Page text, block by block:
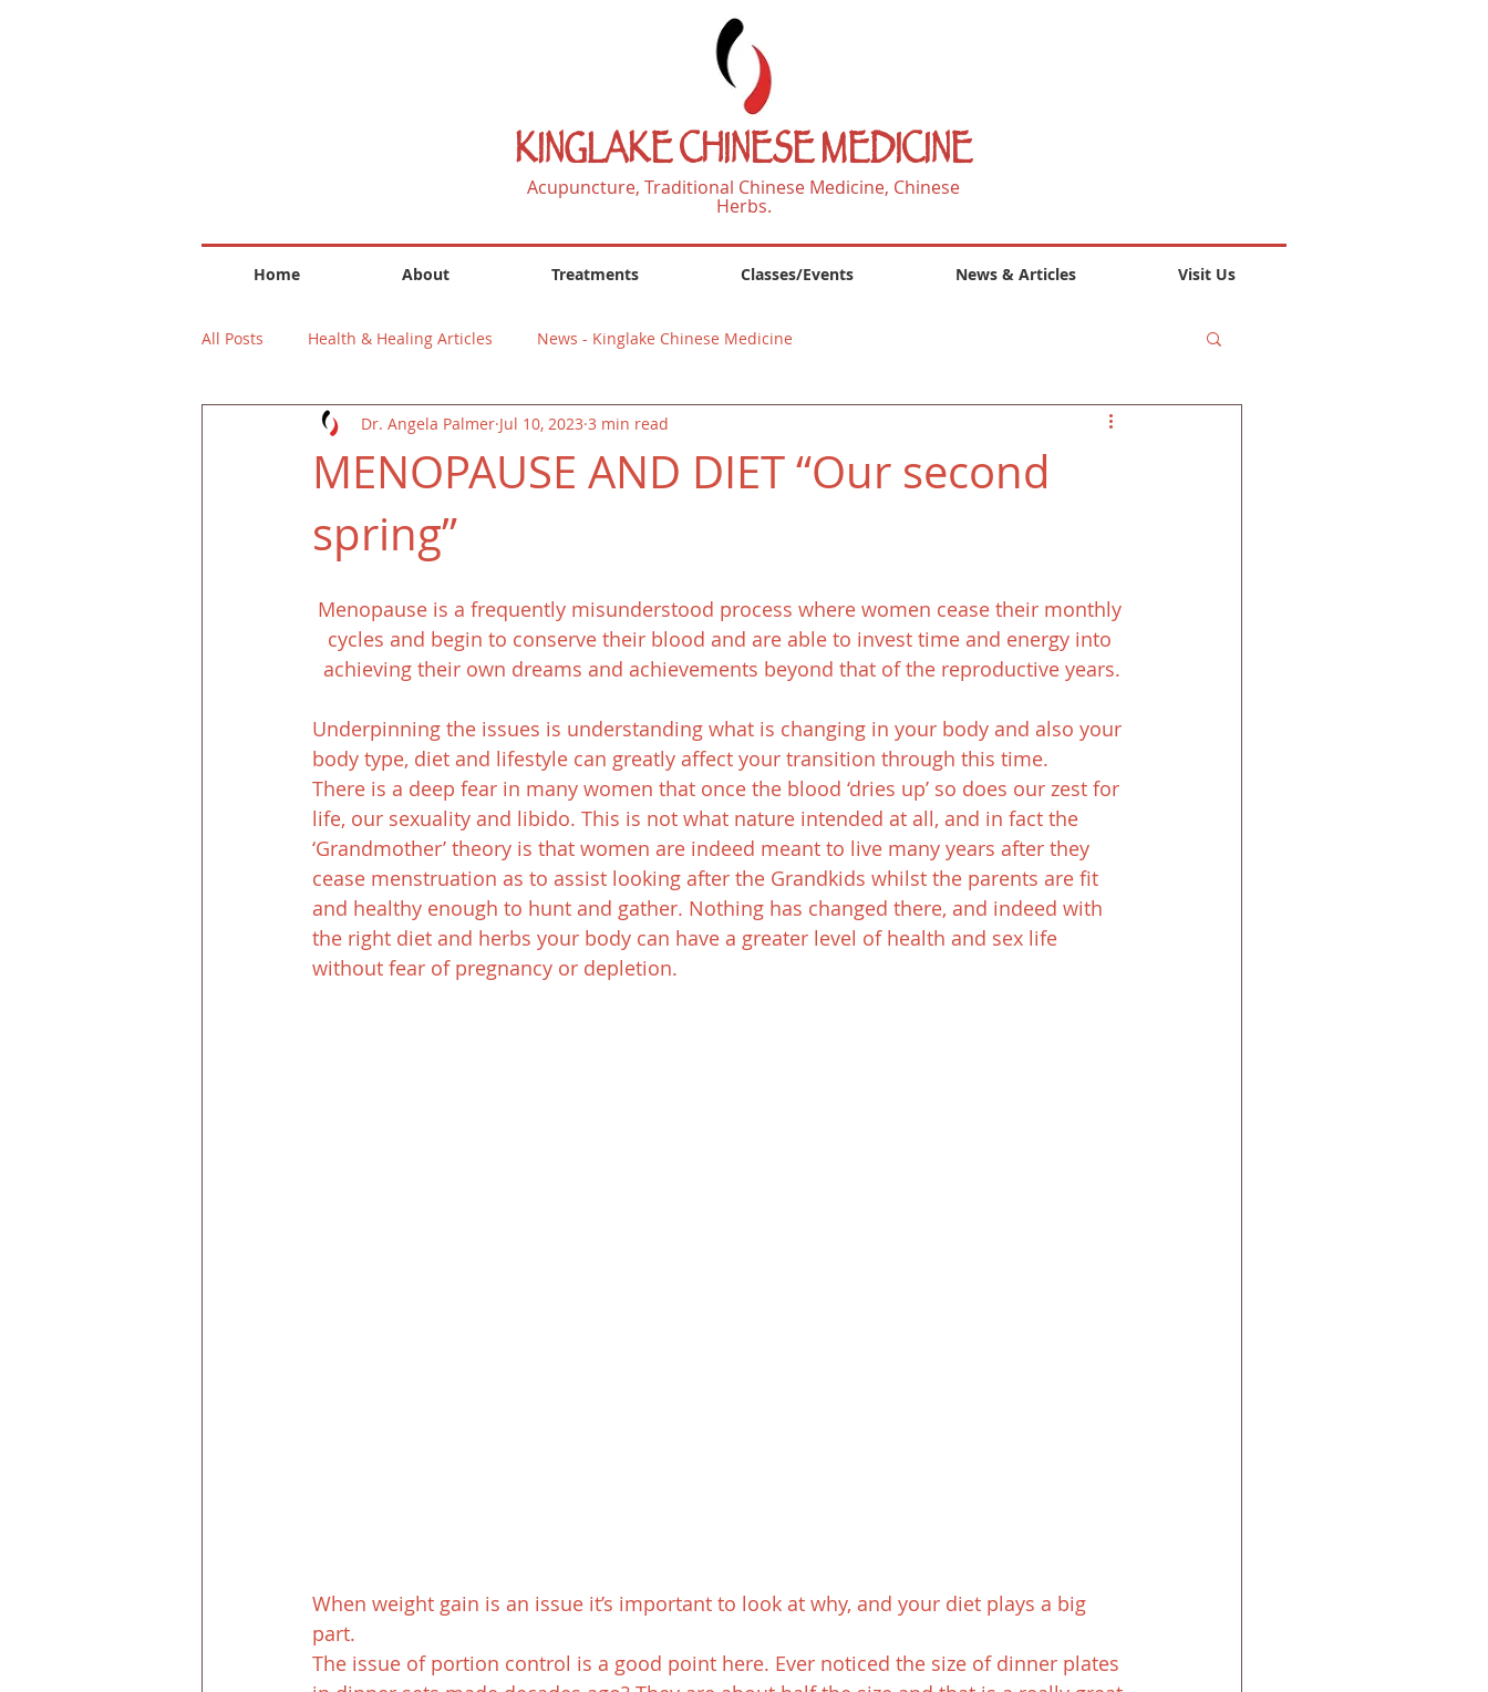
KINGLAKE CHINESE MEDICINE
Acupuncture, Traditional Chinese Medicine, Chinese
Herbs.
Home About Treatments Classes/Events News & Articles Visit Us
All Posts Health & Healing Articles News - Kinglake Chinese Medicine
MENOPAUSE AND DIET “Our second
spring”
Dr. Angela Palmer Jul 10, 2023 3 min read
Menopause is a frequently misunderstood process where women cease their monthly
cycles and begin to conserve their blood and are able to invest time and energy into
achieving their own dreams and achievements beyond that of the reproductive years.
Underpinning the issues is understanding what is changing in your body and also your
body type, diet and lifestyle can greatly affect your transition through this time.
There is a deep fear in many women that once the blood ‘dries up’ so does our zest for
life, our sexuality and libido. This is not what nature intended at all, and in fact the
‘Grandmother’ theory is that women are indeed meant to live many years after they
cease menstruation as to assist looking after the Grandkids whilst the parents are fit
and healthy enough to hunt and gather. Nothing has changed there, and indeed with
the right diet and herbs your body can have a greater level of health and sex life
without fear of pregnancy or depletion.
When weight gain is an issue it’s important to look at why, and your diet plays a big
part.
The issue of portion control is a good point here. Ever noticed the size of dinner plates